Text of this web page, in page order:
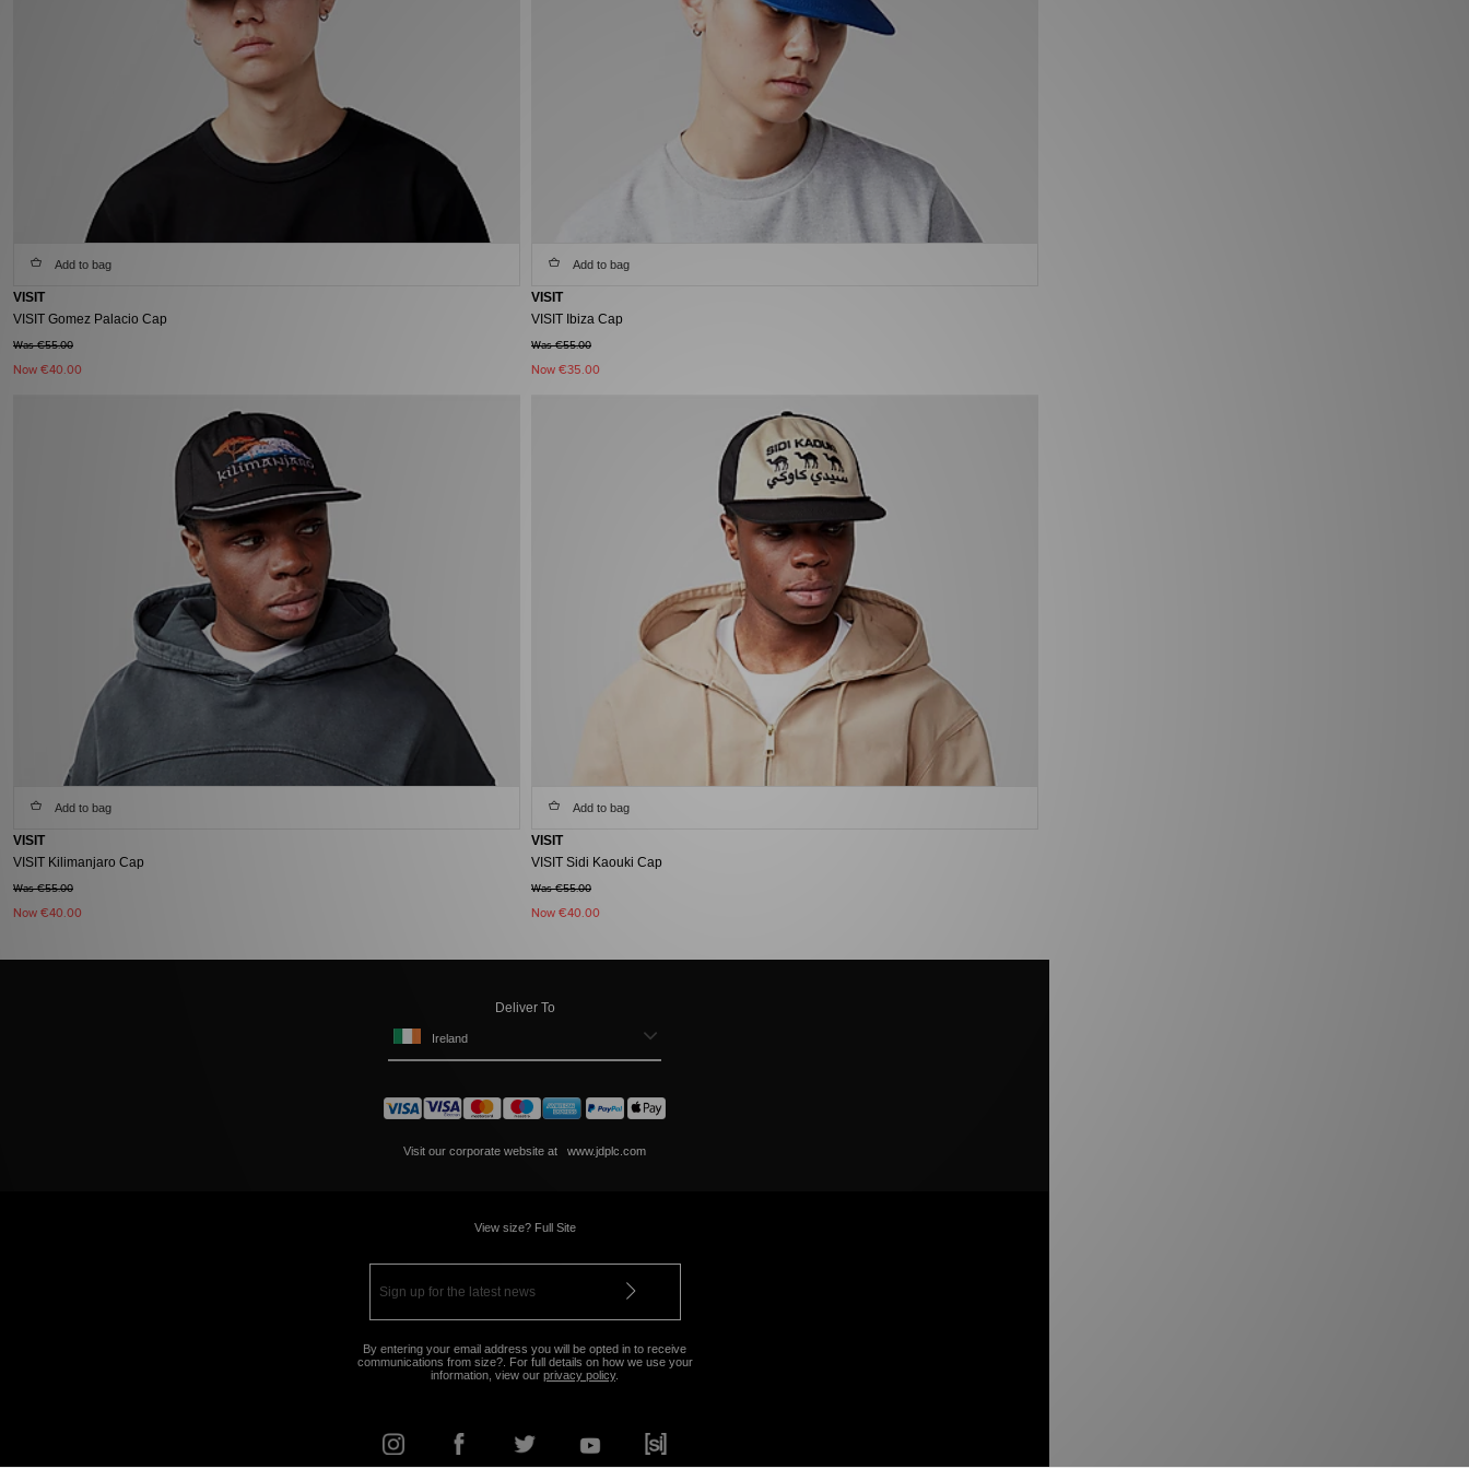
Add to bag
VISIT
VISIT Gomez Palacio Cap
Was €55.00
Now €40.00
Add to bag
VISIT
VISIT Ibiza Cap
Was €55.00
Now €35.00
Add to bag
VISIT
VISIT Kilimanjaro Cap
Was €55.00
Now €40.00
Add to bag
VISIT
VISIT Sidi Kaouki Cap
Was €55.00
Now €40.00
Deliver To
Ireland
Visit our corporate website at www.jdplc.com
View size? Full Site
By entering your email address you will be opted in to receive
communications from size?. For full details on how we use your
information, view our privacy policy.